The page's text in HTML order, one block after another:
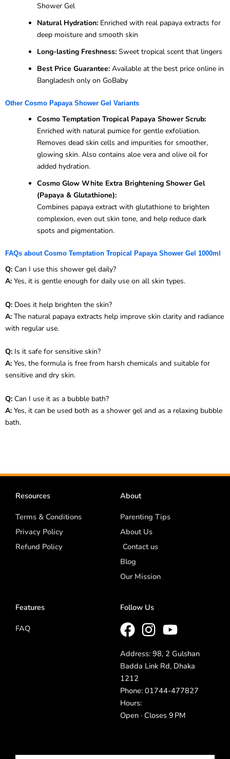
Shower Gel
Natural Hydration: Enriched with real papaya extracts for
deep moisture and smooth skin
Long-lasting Freshness: Sweet tropical scent that lingers
Best Price Guarantee: Available at the best price online in
Bangladesh only on GoBaby
Other Cosmo Papaya Shower Gel Variants
Cosmo Temptation Tropical Papaya Shower Scrub:
Enriched with natural pumice for gentle exfoliation.
Removes dead skin cells and impurities for smoother,
glowing skin. Also contains aloe vera and olive oil for
added hydration.
Cosmo Glow White Extra Brightening Shower Gel
(Papaya & Glutathione):
Combines papaya extract with glutathione to brighten
complexion, even out skin tone, and help reduce dark
spots and pigmentation.
FAQs about Cosmo Temptation Tropical Papaya Shower Gel 1000ml
Q: Can I use this shower gel daily?
A: Yes, it is gentle enough for daily use on all skin types.
Q: Does it help brighten the skin?
A: The natural papaya extracts help improve skin clarity and radiance
with regular use.
Q: Is it safe for sensitive skin?
A: Yes, the formula is free from harsh chemicals and suitable for
sensitive and dry skin.
Q: Can I use it as a bubble bath?
A: Yes, it can be used both as a shower gel and as a relaxing bubble
bath.
Resources
Terms & Conditions
Privacy Policy
Refund Policy
About
Parenting Tips
About Us
Contact us
Blog
Our Mission
Features
FAQ
Follow Us
Address: 98, 2 Gulshan
Badda Link Rd, Dhaka
1212
Phone: 01744-477827
Hours:
Open · Closes 9 PM